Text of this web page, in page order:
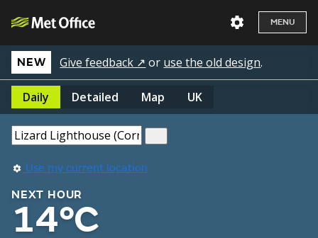
MENU
NEW Give feedback ↗ or use the old design.
Daily Detailed Map UK
Use my current location
NEXT HOUR
14°C